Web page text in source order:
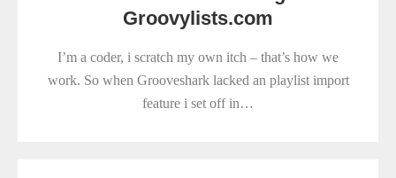
Groovylists.com
I’m a coder, i scratch my own itch – that’s how we
work. So when Grooveshark lacked an playlist import
feature i set off in…